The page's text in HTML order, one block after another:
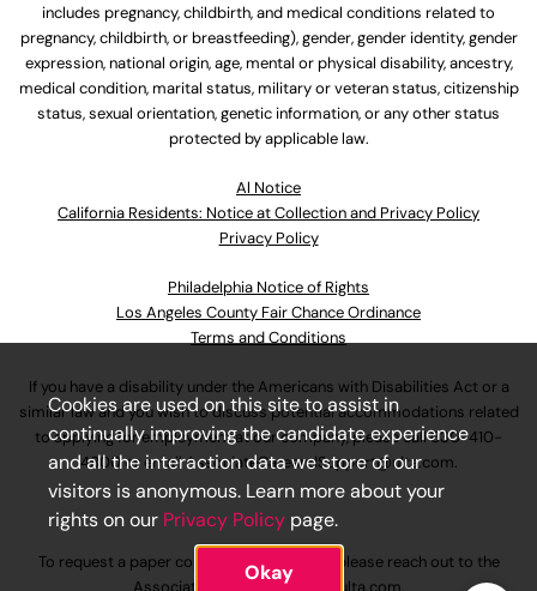
includes pregnancy, childbirth, and medical conditions related to
pregnancy, childbirth, or breastfeeding), gender, gender identity, gender
expression, national origin, age, mental or physical disability, ancestry,
medical condition, marital status, military or veteran status, citizenship
status, sexual orientation, genetic information, or any other status
protected by applicable law.
Al Notice
California Residents: Notice at Collection and Privacy Policy
Privacy Policy
Philadelphia Notice of Rights
Los Angeles County Fair Chance Ordinance
Terms and Conditions
If you have a disability under the Americans with Disabilities Act or a
similar law and you wish to discuss potential accommodations related
to applying for employment at our company, please call630-410-
4800or emailAssociateCareandSupport@ulta.com.
To request a paper copy of an application, please reach out to the
Cookies are used on this site to assist in
continually improving the candidate experience
and all the interaction data we store of our
visitors is anonymous. Learn more about your
rights on our Privacy Policy page.
Okay